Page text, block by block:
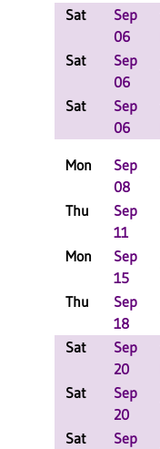
Sat
Sep
06
Sat
Sep
06
Sat
Sep
06
Mon
Sep
08
Thu
Sep
11
Mon
Sep
15
Thu
Sep
18
Sat
Sep
20
Sat
Sep
20
Sat
Sep